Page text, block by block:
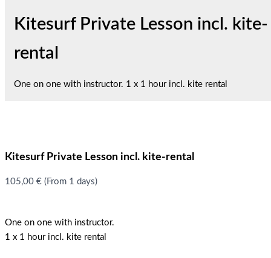
Kitesurf Private Lesson incl. kite-
rental
One on one with instructor. 1 x 1 hour incl. kite rental
Kitesurf Private Lesson incl. kite-rental
105,00 € (From 1 days)
One on one with instructor.
1 x 1 hour incl. kite rental